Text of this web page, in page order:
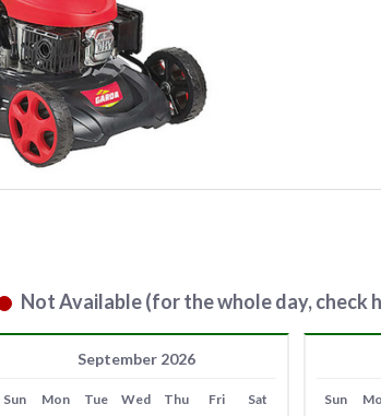
Not Available (for the whole day, check
September 2026
Sun Mon Tue Wed Thu Fri Sat Sun